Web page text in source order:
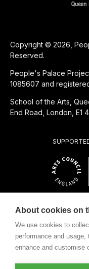
Copyright © 2026,
Reserved.
People's Palace
1085607 and
School of the Arts,
End Road, London, E1
About cookies on
We use cookies to
performance and
enhance and customise